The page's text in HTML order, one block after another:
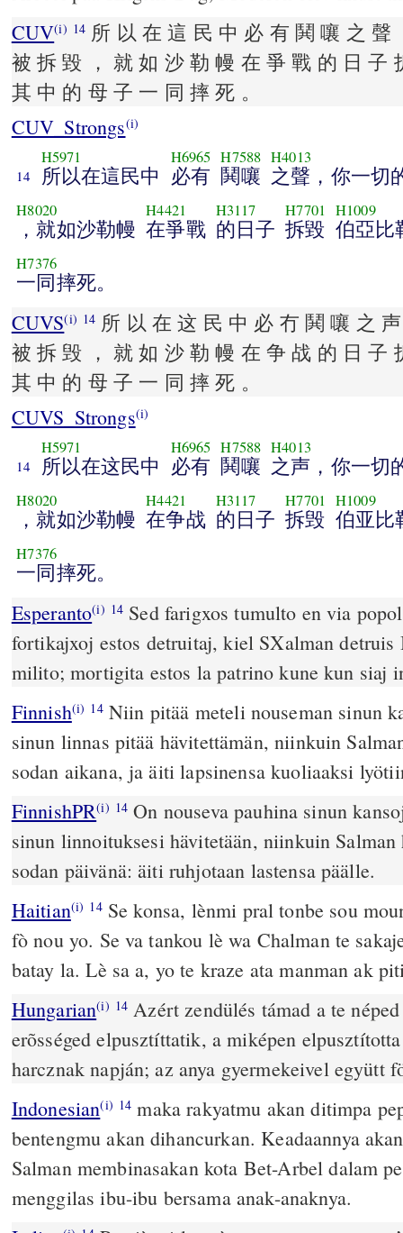
CUV(i) 14 所 以 在 這 民 中 必 有 鬨 嚷 之 聲
被 拆 毀 ， 就 如 沙 勒 幔 在 爭 戰 的 日 子
其 中 的 母 子 一 同 摔 死 。
CUV_Strongs(i)
14
H5971
所以在這民中
H6965
必有
H7588
鬨嚷
H4013
之聲，你一切
H8020
，就如沙勒幔
H4421
在爭戰
H3117
的日子
H7701
拆毀
H1009
伯亞比
H7376
一同摔死。
CUVS(i) 14 所 以 在 这 民 中 必 冇 鬨 嚷 之
被 拆 毁 ， 就 如 沙 勒 幔 在 争 战 的 日 子
其 中 的 母 子 一 同 摔 死 。
CUVS_Strongs(i)
14
H5971
所以在这民中
H6965
必有
H7588
鬨嚷
H4013
之声，你一切
H8020
，就如沙勒幔
H4421
在争战
H3117
的日子
H7701
拆毁
H1009
伯亚比
H7376
一同摔死。
Esperanto(i) 14 Sed farigxos tumulto en via
fortikajxoj estos detruitaj, kiel SXalman
milito; mortigita estos la patrino kune kun siaj
Finnish(i) 14Niin pitää meteli nouseman sinun
sinun linnas pitää hävitettämän, niinkuin
sodan aikana, ja äiti lapsinensa kuoliaaksi
FinnishPR(i) 14 On nouseva pauhina sinun
sinun linnoituksesi hävitetään, niinkuin
sodan päivänä: äiti ruhjotaan lastensa päälle.
Haitian(i) 14Se konsa, lènmi pral tonbe sou
fò nou yo. Se va tankou lè wa Chalman te
batay la. Lè sa a, yo te kraze ata manman ak
Hungarian(i) 14 Azért zendülés támad a te
erõsséged elpusztíttatik, a miképen
harcznak napján; az anya gyermekeivel együtt
Indonesian(i) 14 maka rakyatmu akan ditimpa
bentengmu akan dihancurkan. Keadaannya
Salman membinasakan kota Bet-Arbel dalam
menggilas ibu-ibu bersama anak-anaknya.